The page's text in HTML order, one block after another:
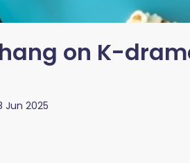
on K-
Jun 2025